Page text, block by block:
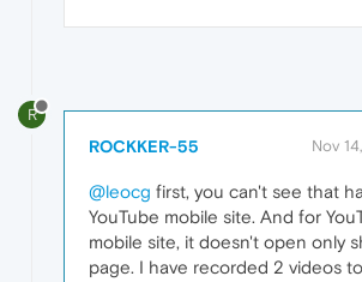
R
ROCKKER-55 Nov
@leocg first, you can't see that
YouTube mobile site. And for
mobile site, it doesn't open only
page. I have recorded 2 videos